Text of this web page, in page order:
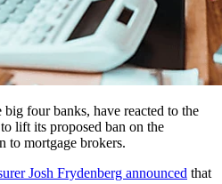
four banks, have reacted to the
lift its proposed ban on the
to mortgage brokers.
Josh Frydenberg announced that